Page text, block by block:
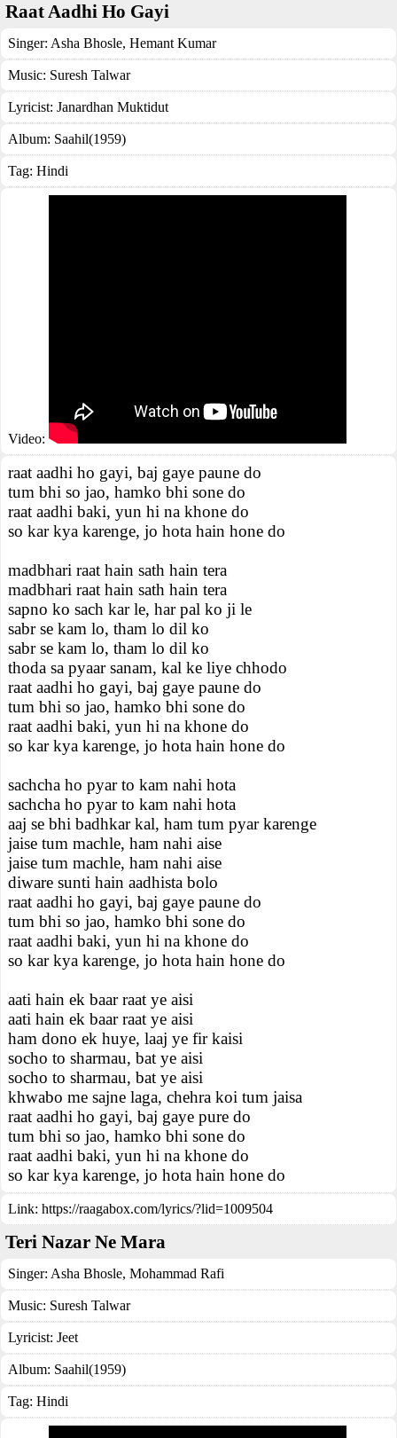
Raat Aadhi Ho Gayi
Singer: Asha Bhosle, Hemant Kumar
Music: Suresh Talwar
Lyricist: Janardhan Muktidut
Album: Saahil(1959)
Tag: Hindi
Video:
raat aadhi ho gayi, baj gaye paune do
tum bhi so jao, hamko bhi sone do
raat aadhi baki, yun hi na khone do
so kar kya karenge, jo hota hain hone do
madbhari raat hain sath hain tera
madbhari raat hain sath hain tera
sapno ko sach kar le, har pal ko ji le
sabr se kam lo, tham lo dil ko
sabr se kam lo, tham lo dil ko
thoda sa pyaar sanam, kal ke liye chhodo
raat aadhi ho gayi, baj gaye paune do
tum bhi so jao, hamko bhi sone do
raat aadhi baki, yun hi na khone do
so kar kya karenge, jo hota hain hone do
sachcha ho pyar to kam nahi hota
sachcha ho pyar to kam nahi hota
aaj se bhi badhkar kal, ham tum pyar karenge
jaise tum machle, ham nahi aise
jaise tum machle, ham nahi aise
diware sunti hain aadhista bolo
raat aadhi ho gayi, baj gaye paune do
tum bhi so jao, hamko bhi sone do
raat aadhi baki, yun hi na khone do
so kar kya karenge, jo hota hain hone do
aati hain ek baar raat ye aisi
aati hain ek baar raat ye aisi
ham dono ek huye, laaj ye fir kaisi
socho to sharmau, bat ye aisi
socho to sharmau, bat ye aisi
khwabo me sajne laga, chehra koi tum jaisa
raat aadhi ho gayi, baj gaye pure do
tum bhi so jao, hamko bhi sone do
raat aadhi baki, yun hi na khone do
so kar kya karenge, jo hota hain hone do
Link: https://raagabox.com/lyrics/?lid=1009504
Teri Nazar Ne Mara
Singer: Asha Bhosle, Mohammad Rafi
Music: Suresh Talwar
Lyricist: Jeet
Album: Saahil(1959)
Tag: Hindi